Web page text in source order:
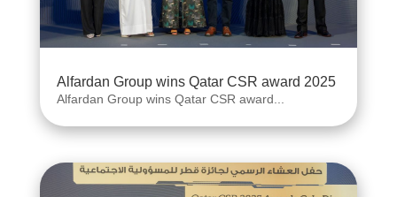
Alfardan Group wins Qatar CSR award 2025
Alfardan Group wins Qatar CSR award...